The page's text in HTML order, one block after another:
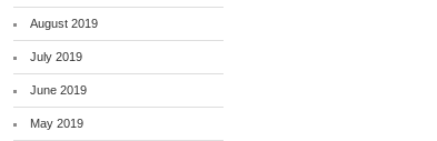
August 2019
July 2019
June 2019
May 2019